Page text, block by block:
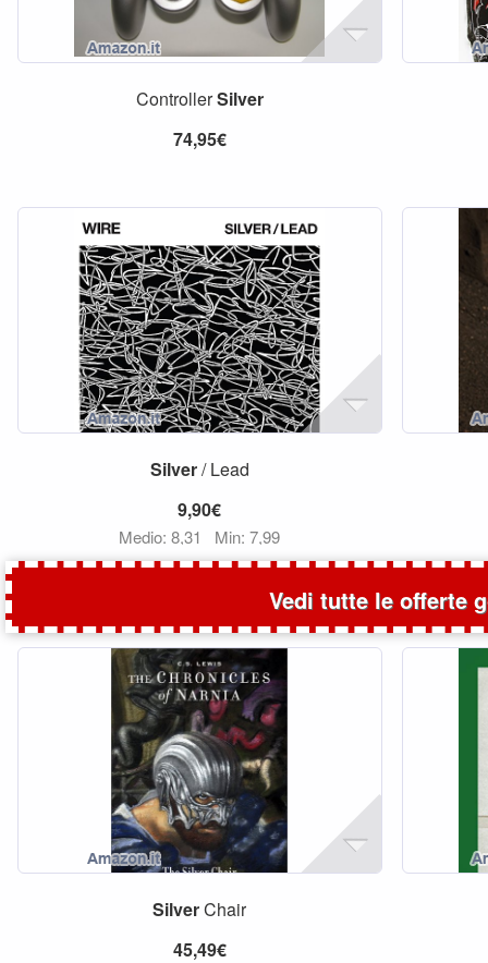
ControllerSilver
74,95€
Silver/ Lead
9,90€
Medio: 8,31 Min: 7,99
Vedi tutte le offerte
SilverChair
45,49€